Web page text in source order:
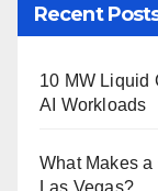
Recent
10 MW Liquid
AI Workloads
What Makes
Las Vegas?